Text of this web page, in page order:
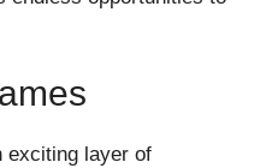
exciting layer of